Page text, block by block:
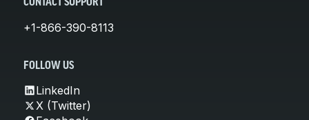
CONTACT SUPPORT
+1-866-390-8113
FOLLOW US
LinkedIn
X (Twitter)